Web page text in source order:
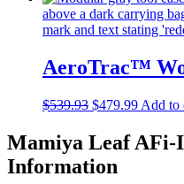
AeroTrac™
$539.93 Original
was:
$539.93.
$479.99Current
is:
Add to
Mamiya Leaf AFi-
Information